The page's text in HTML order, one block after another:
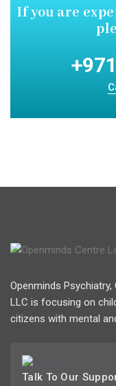
If you are
Openminds
LLC is focusing on
citizens with mental
Talk To Our